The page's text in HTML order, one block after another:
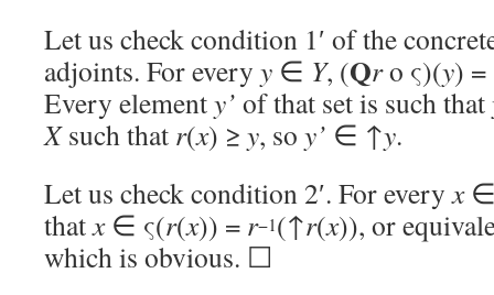
Let us check condition 1′ of the
adjoints. For every y ∈ Y, (Qro ς)(y)
Every elementy’ of that set is such that
Xsuch that r(x) ≥ y, so y’ ∈ ↑y.
Let us check condition 2′. For everyx
thatx∈ ς(r(x)) = r−1(↑r(x)), or
which is obvious. ☐